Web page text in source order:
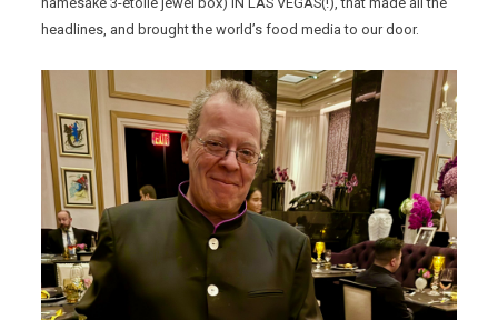
headlines, and brought the world’s food media to our door.